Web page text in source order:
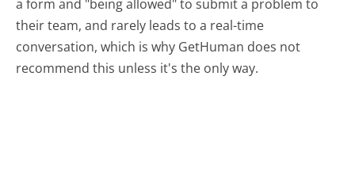
a form and "being allowed" to submit a problem to
their team, and rarely leads to a real-time
conversation, which is why GetHuman does not
recommend this unless it's the only way.